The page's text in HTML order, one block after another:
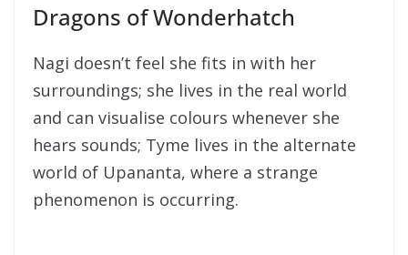
Dragons of Wonderhatch
Nagi doesn’t feel she fits in with her
surroundings; she lives in the real world
and can visualise colours whenever she
hears sounds; Tyme lives in the alternate
world of Upananta, where a strange
phenomenon is occurring.